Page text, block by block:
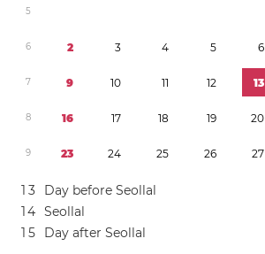
5
6 2 3 4 5 6
7 9 10 11 12 13
8 16 17 18 19 20
9 23 24 25 26 27
1 3
Day before Seollal
14 Seollal
1 5 Day after Seollal